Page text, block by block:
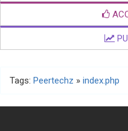
Tags: Peertechz » index.php